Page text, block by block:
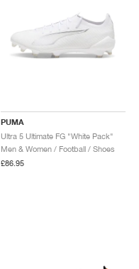
PUMA
Ultra 5 Ultimate FG "White Pack"
Men & Women / Football / Shoes
£86.95